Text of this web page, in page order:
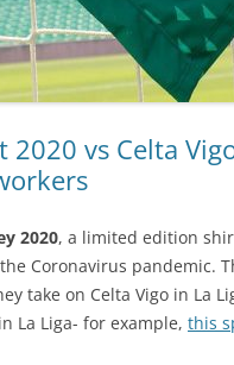
2020 vs Celta
2020, a limited edition
Coronavirus pandemic.
take on Celta Vigo in La
La Liga- for example, this